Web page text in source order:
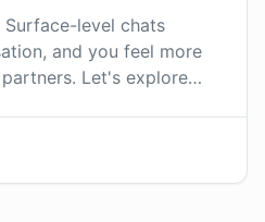
level chats
and you feel more
Let's explore